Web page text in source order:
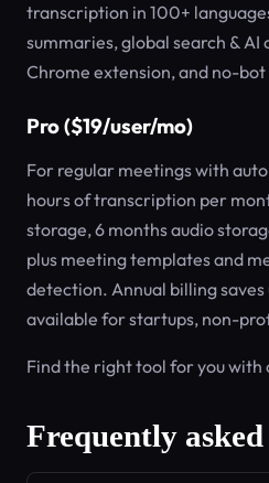
transcription in 100+
summaries, global search & AI
Chrome extension, and no-
Pro ($19/user/mo)
For regular meetings with
hours of transcription per
storage, 6 months audio
plus meeting templates and
detection. Annual billing saves
available for startups, non-
Find the right tool for you with
Frequently